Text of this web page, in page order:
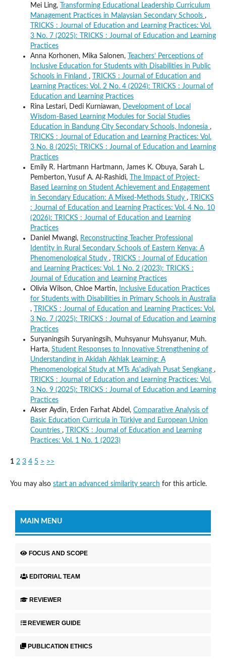
Mei Ling,
Transforming Educational Leadership Curriculum
Management Practices in Malaysian Secondary Schools ,
TRICKS : Journal of Education and Learning Practices: Vol.
3 No. 7 (2025): TRICKS : Journal of Education and Learning
Practices
Anna Korhonen, Mika Salonen,
Teachers’ Perceptions of
Inclusive Education for Students with Disabilities in Public
Schools in Finland ,
TRICKS : Journal of Education and
Learning Practices: Vol. 2 No. 4 (2024): TRICKS : Journal of
Education and Learning Practices
Rina Lestari, Dedi Kurniawan, Development of Local
Wisdom-Based Learning Modules for Social Studies
Education in Bandung City Secondary Schools, Indonesia ,
TRICKS : Journal of Education and Learning Practices: Vol.
3 No. 8 (2025): TRICKS : Journal of Education and Learning
Practices
Emily R. Hartmann Hartmann, James K. Obuya, Sarah L.
Pemberton, Yusuf A. Al-Rashidi,
The Impact of Project-
Based Learning on Student Achievement and Engagement
in Secondary Education: A Mixed-Methods Study ,
TRICKS
: Journal of Education and Learning Practices: Vol. 4 No. 10
(2026): TRICKS : Journal of Education and Learning
Practices
Daniel Mwangi, Reconstructing Teacher Professional
Identity in Rural Secondary Schools of Eastern Kenya: A
Phenomenological Study ,
TRICKS : Journal of Education
and Learning Practices: Vol. 1 No. 2 (2023): TRICKS :
Journal of Education and Learning Practices
Olivia Wilson, Chloe Martin,
Inclusive Education Practices
for Students with Disabilities in Primary Schools in Australia
,
TRICKS : Journal of Education and Learning Practices: Vol.
3 No. 7 (2025): TRICKS : Journal of Education and Learning
Practices
Suryaningsih Suryaningsih, Muhsyanur Muhsyanur, Muh.
Harta, Student Responses to Innovative Strengthening of
Understanding in Akidah Akhlak Learning: A
Phenomenological Study at MTs As'adiyah Pusat Sengkang ,
TRICKS : Journal of Education and Learning Practices: Vol.
3 No. 9 (2025): TRICKS : Journal of Education and Learning
Practices
Akser Aydin, Erden Farhat Abdel, Comparative Analysis of
Basic Education Curricula in Türkiye and European Union
Countries ,
TRICKS : Journal of Education and Learning
Practices: Vol. 1 No. 1 (2023)
1 2 3 4 5 > >>
You may also start an advanced similarity search for this article.
MAIN MENU
FOCUS AND SCOPE
EDITORIAL TEAM
REVIEWER
REVIEWER GUIDE
PUBLICATION ETHICS